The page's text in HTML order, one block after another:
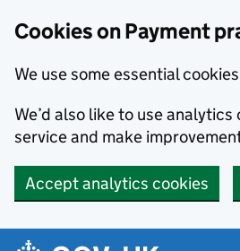
Cookies on Payment
We use some essential
We’d also like to use
service and make
Accept analytics cookies